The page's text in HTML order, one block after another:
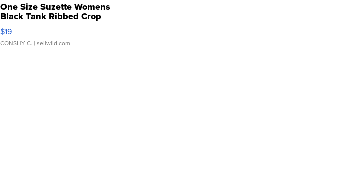
One Size Suzette Womens
Black Tank Ribbed Crop
Asymmetrical ...
$19
CONSHY C. | sellwild.com